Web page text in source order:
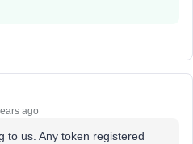
ago
to us. Any token registered